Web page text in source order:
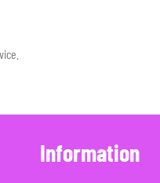
Information